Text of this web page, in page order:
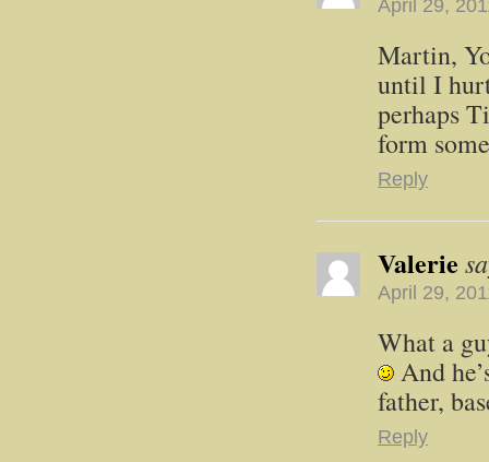
April 29,
Martin,
until I
perhaps
form
Reply
Valerie
April 29,
What a
And
father,
Reply